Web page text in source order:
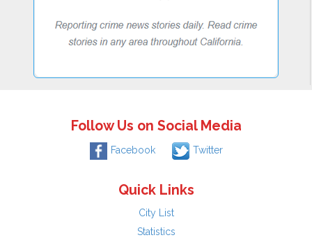
Follow Us on Social Media
Facebook Twitter
Quick Links
City List
Statistics